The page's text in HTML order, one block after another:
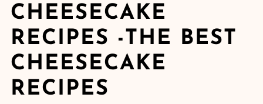
CHEESECAKE
RECIPES -THE BEST
CHEESECAKE
RECIPES